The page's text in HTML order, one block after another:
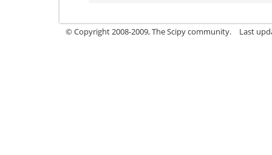
© Copyright 2008-2009, The Scipy community. Last